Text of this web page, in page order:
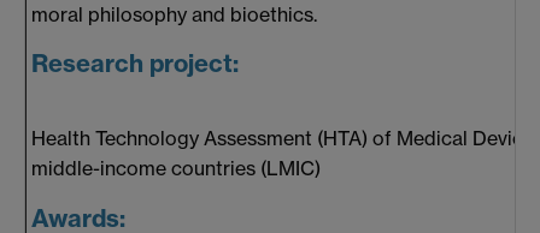
moral philosophy and bioethics.
Research project:
Health Technology Assessment (HTA) of Medical
middle-income countries (LMIC)
Awards: